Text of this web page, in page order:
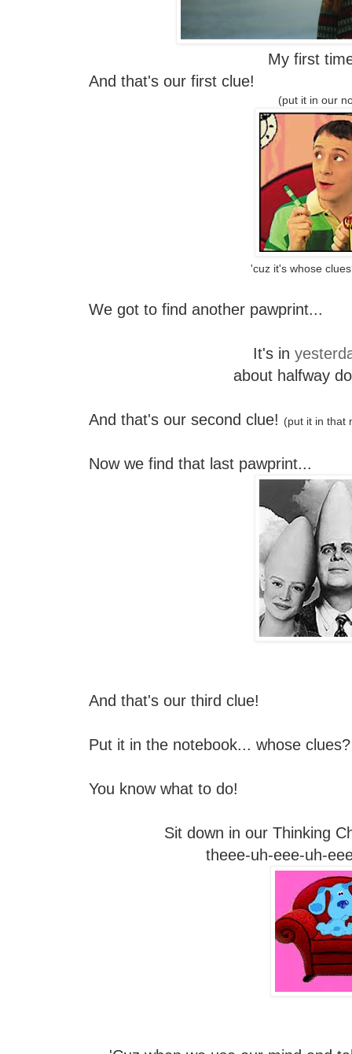
My first
And that's our first clue!
(put it in our
'cuz it's whose
We got to find another pawprint...
It's in
about halfway
And that's our second clue! (put it in that
Now we find that last pawprint...
And that's our third clue!
Put it in the notebook... whose
You know what to do!
Sit down in our Thinking
theee-uh-eee-uh-